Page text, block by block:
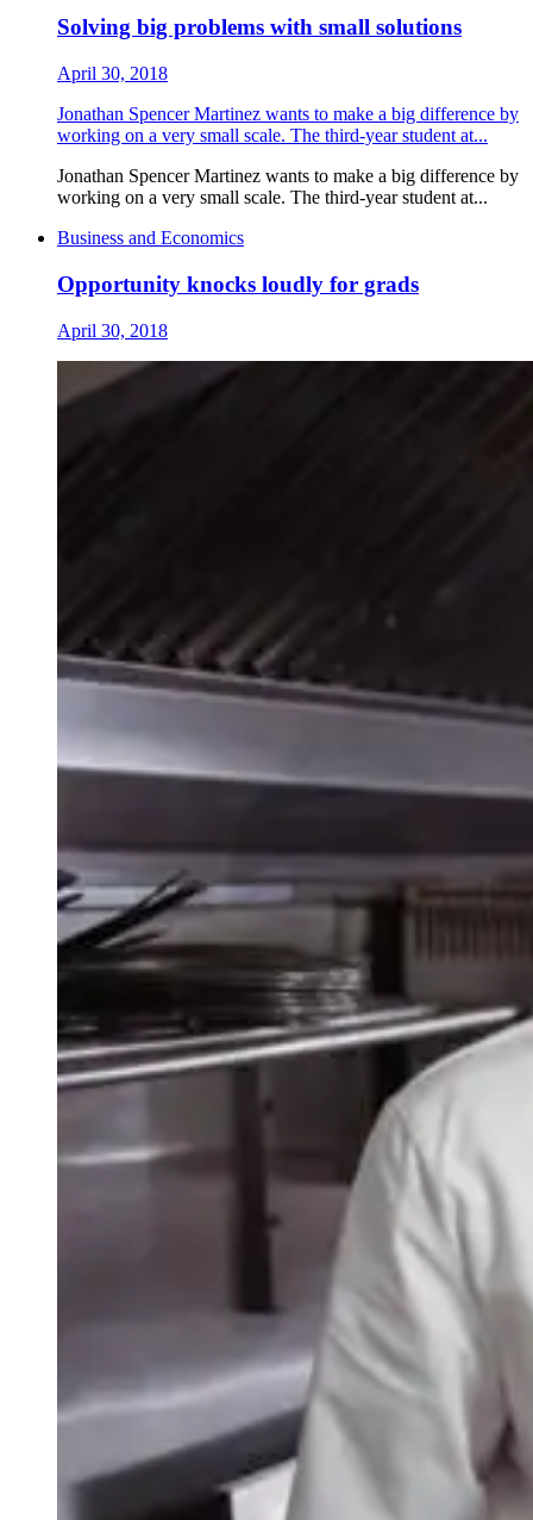
Solving big problems with small solutions
April 30, 2018
Jonathan Spencer Martinez wants to make a big difference by
working on a very small scale. The third-year student at...
Jonathan Spencer Martinez wants to make a big difference by
working on a very small scale. The third-year student at...
Business and Economics
Opportunity knocks loudly for grads
April 30, 2018